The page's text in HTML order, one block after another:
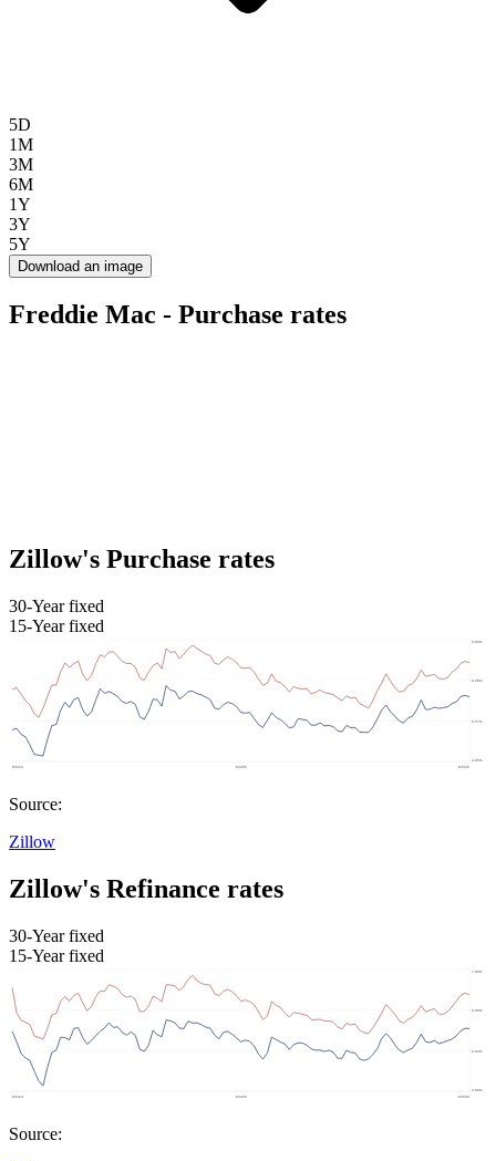
5D
1M
3M
6M
1Y
3Y
5Y
Download an image
Freddie Mac - Purchase rates
Zillow's Purchase rates
30-Year fixed
15-Year fixed
Source:
Zillow
Zillow's Refinance rates
30-Year fixed
15-Year fixed
Source: